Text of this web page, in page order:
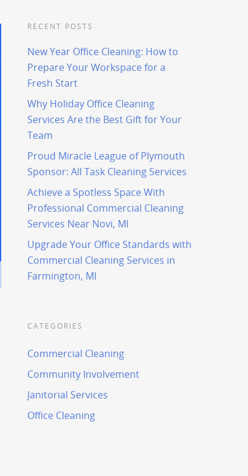
RECENT POSTS
New Year Office Cleaning: How to
Prepare Your Workspace for a
Fresh Start
Why Holiday Office Cleaning
Services Are the Best Gift for Your
Team
Proud Miracle League of Plymouth
Sponsor: All Task Cleaning Services
Achieve a Spotless Space With
Professional Commercial Cleaning
Services Near Novi, MI
Upgrade Your Office Standards with
Commercial Cleaning Services in
Farmington, MI
CATEGORIES
Commercial Cleaning
Community Involvement
Janitorial Services
Office Cleaning